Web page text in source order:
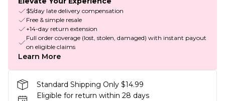
$5/day late delivery compensation
Free & simple resale
+14-day return extension
Full order coverage (lost, stolen, damaged) with instant payout
on eligible claims
Learn More
Standard Shipping Only $14.99
Eligible for return within 28 days